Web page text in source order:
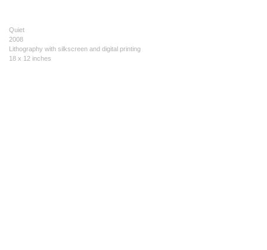
Quiet
2008
Lithography with silkscreen and digital printing
18 x 12 inches